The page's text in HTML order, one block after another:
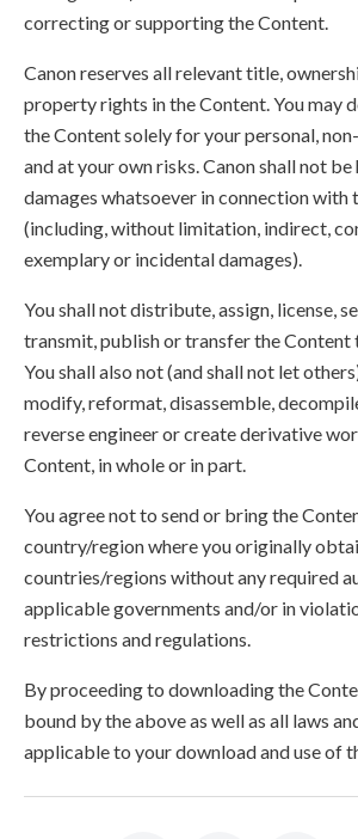
correcting or supporting the Content.
Canon reserves all relevant title,
property rights in the Content. You may
the Content solely for your personal,
and at your own risks. Canon shall not
damages whatsoever in connection with
(including, without limitation, indirect,
exemplary or incidental damages).
You shall not distribute, assign, license,
transmit, publish or transfer the Content
You shall also not (and shall not let
modify, reformat, disassemble,
reverse engineer or create derivative
Content, in whole or in part.
You agree not to send or bring the
country/region where you originally
countries/regions without any required
applicable governments and/or in
restrictions and regulations.
By proceeding to downloading the
bound by the above as well as all laws
applicable to your download and use of